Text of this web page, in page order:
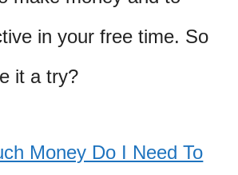
in your free time. So
it a try?
Money Do I Need To